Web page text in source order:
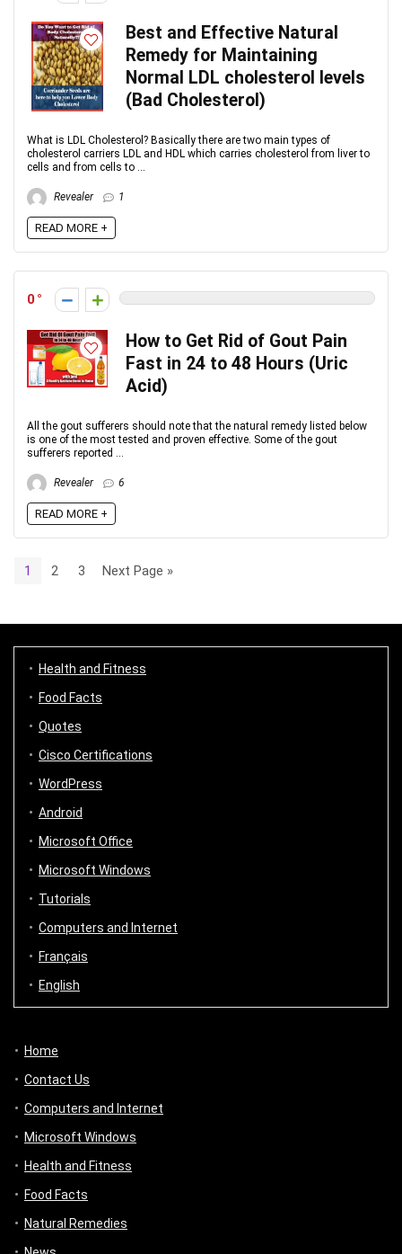
Best and Effective Natural
Remedy for Maintaining
Normal LDL cholesterol levels
(Bad Cholesterol)
What is LDL Cholesterol? Basically there are two main types of
cholesterol carriers LDL and HDL which carries cholesterol from liver to
cells and from cells to ...
Revealer 1
READ MORE +
0
How to Get Rid of Gout Pain
Fast in 24 to 48 Hours (Uric
Acid)
All the gout sufferers should note that the natural remedy listed below
is one of the most tested and proven effective. Some of the gout
sufferers reported ...
Revealer 6
READ MORE +
1 2 3 Next Page »
Health and Fitness
Food Facts
Quotes
Cisco Certifications
WordPress
Android
Microsoft Office
Microsoft Windows
Tutorials
Computers and Internet
Français
English
Home
Contact Us
Computers and Internet
Microsoft Windows
Health and Fitness
Food Facts
Natural Remedies